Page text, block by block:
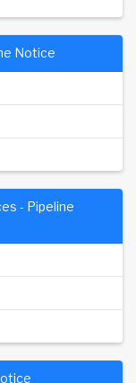
Notice
- Pipeline